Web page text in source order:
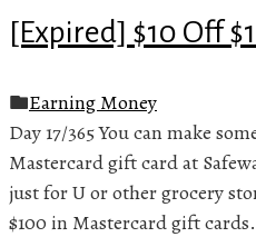
[Expired] $10 Off
Earning Money
Day 17/365 You can make
Mastercard gift card at
just for U or other grocery
$100 in Mastercard gift